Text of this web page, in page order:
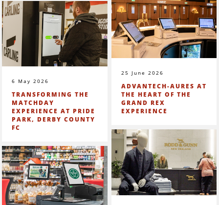
25 June 2026
ADVANTECH-AURES AT
THE HEART OF THE
GRAND REX
EXPERIENCE
6 May 2026
TRANSFORMING THE
MATCHDAY
EXPERIENCE AT PRIDE
PARK, DERBY COUNTY
FC